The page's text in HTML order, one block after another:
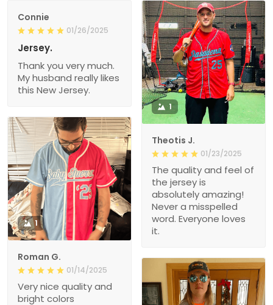
Connie
01/26/2025
Jersey.
Thank you very much.
My husband really likes
this New Jersey.
1
Theotis J.
01/23/2025
The quality and feel of
the jersey is
absolutely amazing!
Never a misspelled
word. Everyone loves
it.
1
Roman G.
01/14/2025
Very nice quality and
bright colors